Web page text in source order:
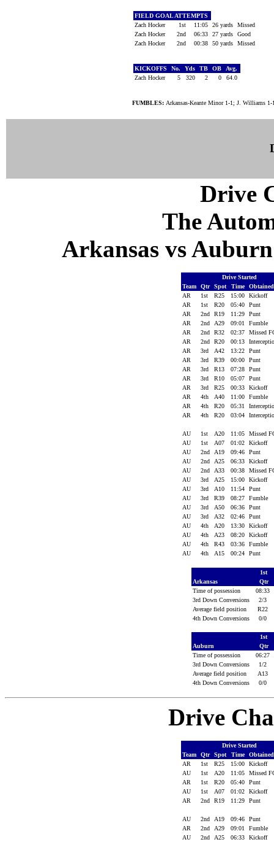
FIELD GOAL ATTEMPTS
Zach Hocker
1st 11:05 26 yards
Missed
Zach Hocker
2nd 06:33 27 yards
Good
Zach Hocker
2nd 00:38 50 yards Missed
KICKOFFS No. Yds TB OB
Avg.
Zach Hocker
5 320 2 0 64.0
FUMBLES: Arkansas-Keante Minor 1-1; J. Williams
Drive
The
Arkansas vs
Drive Started
Team
Qtr Spot Time
AR
1st R25 15:00
Kickoff
AR
1st R20 05:40
Punt
AR
2nd R19 11:29
Punt
AR
2nd A29 09:01
Fumble
AR
2nd R32 02:37
Missed
AR
2nd R20 00:13
AR
3rd A42 13:22
Punt
AR
3rd R39 00:00
Punt
AR
3rd R13 07:28
Punt
AR
3rd R10 05:07
Punt
AR
3rd R25 00:33
Kickoff
AR
4th A40 11:00
Fumble
AR
4th R20 05:31
AR
4th R20 03:04
AU 1st A20 11:05
Missed
AU
1st A07 01:02
Kickoff
AU
2nd A19 09:46
Punt
AU
2nd A25 06:33
Kickoff
AU
2nd A33 00:38
Missed
AU
3rd A25 15:00
Kickoff
AU
3rd A10 11:54
Punt
AU
3rd R39 08:27
Fumble
AU
3rd A50 06:36
Punt
AU
3rd A32 02:46
Punt
AU
4th A20 13:30
Kickoff
AU
4th A23 08:20
Kickoff
AU
4th R43 03:36
Fumble
AU
4th A15 00:24 Punt
1st
Arkansas
Qtr
Time of possession
08:33
3rd Down Conversions
2/3
Average field position
R22
4th Down Conversions
0/0
1st
Auburn
Qtr
Time of possession
06:27
3rd Down Conversions
1/2
Average field position
A13
4th Down Conversions
0/0
Drive
Drive Started
Team
Qtr Spot Time
AR
1st R25 15:00
Kickoff
AU
1st A20 11:05
Missed
AR
1st R20 05:40
Punt
AU
1st A07 01:02
Kickoff
AR
2nd R19 11:29 Punt
AU 2nd A19 09:46
Punt
AR
2nd A29 09:01
Fumble
AU
2nd A25 06:33
Kickoff